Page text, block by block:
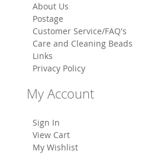
About Us
Postage
Customer Service/FAQ's
Care and Cleaning Beads
Links
Privacy Policy
My Account
Sign In
View Cart
My Wishlist